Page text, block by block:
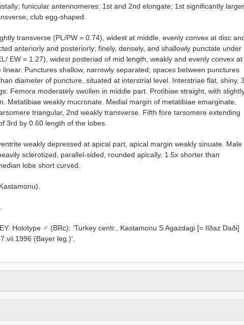
funicular antennomeres: 1st and 2nd elongate; 1st significantly larger
club egg-shaped.
transverse (PL/PW = 0.74), widest at middle, evenly convex at disc
anteriorly and posteriorly; finely, densely, and shallowly punctate under
EW = 1.27), widest posteriad of mid length, weakly and evenly convex at
linear. Punctures shallow, narrowly separated; spaces between punctures
diameter of puncture, situated at interstrial level. Interstriae flat, shiny,
Femora moderately swollen in middle part. Protibiae straight, with
Metatibiae weakly mucronate. Medial margin of metatibiae emarginate,
triangular, 2nd weakly transverse. Fifth fore tarsomere extending
3rd by 0.60 length of the lobes.
weakly depressed at apical part, apical margin weakly sinuate. Male
sclerotized, parallel-sided, rounded apically, 1.5x shorter than
lobe short curved.
Holotype ♂ (BRc): ‘Turkey centr., Kastamonu S Agazdagi [= Ilðaz Daði]
(Bayer leg.)’.